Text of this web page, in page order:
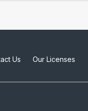
Us Our Licenses